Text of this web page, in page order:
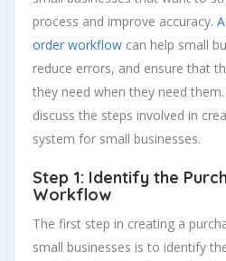
process and improve accuracy.
order workflow can help small
reduce errors, and ensure that
they need when they need
discuss the steps involved in
system for small businesses.
Step 1: Identify the
Workflow
The first step in creating a
small businesses is to identify